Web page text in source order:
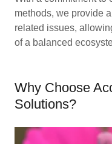
methods, we provide
related issues,
of a balanced
Why Choose
Solutions?